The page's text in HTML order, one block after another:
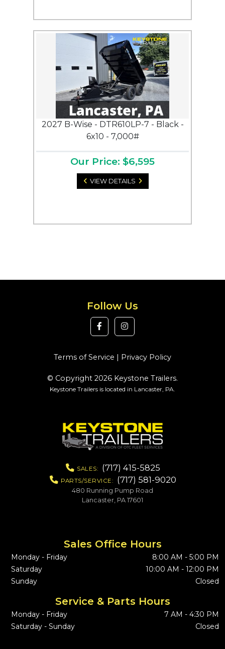
2027 B-Wise - DTR610LP-7 - Black -
6x10 - 7,000#
Our Price: $6,595
VIEW DETAILS
Follow Us
Terms of Service | Privacy Policy
© Copyright 2026 Keystone Trailers.
Keystone Trailers is located in Lancaster, PA.
SALES: (717) 415-5825
PARTS/SERVICE: (717) 581-9020
480 Running Pump Road
Lancaster, PA 17601
Sales Office Hours
Monday - Friday
8:00 AM - 5:00 PM
Saturday
10:00 AM - 12:00 PM
Sunday
Closed
Service & Parts Hours
Monday - Friday
7 AM - 4:30 PM
Saturday - Sunday
Closed